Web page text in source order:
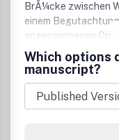
BrÃ¼cke zwischen
einem
angenommenen
einen englischen
Zusammenfassung.
informiert Ã¼ber die
Which options
manuscript?